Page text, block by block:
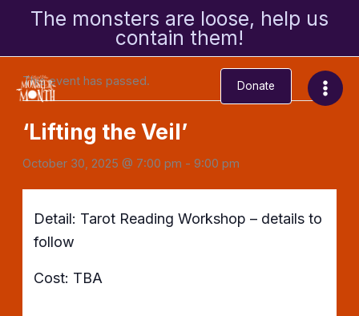
The monsters are loose, help us
contain them!
Donate
This event has passed.
‘Lifting the Veil’
October 30, 2025 @ 7:00 pm - 9:00 pm
Detail: Tarot Reading Workshop – details to
follow
Cost: TBA